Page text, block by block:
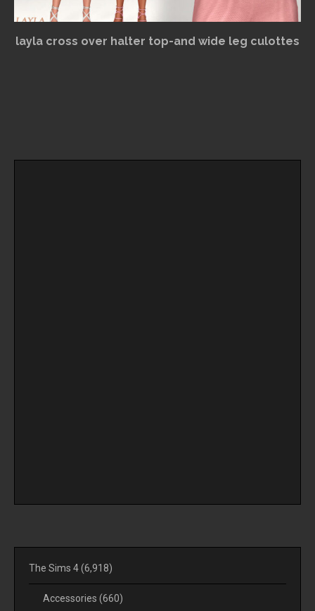
layla cross over halter top-and wide leg culottes
The Sims 4(6,918)
Accessories (660)